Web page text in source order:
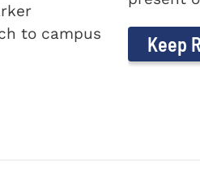
to campus
Keep